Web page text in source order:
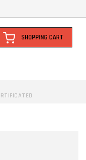
SHOPPING CART